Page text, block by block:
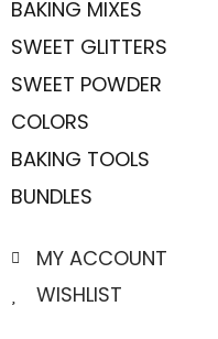
BAKING MIXES
SWEET GLITTERS
SWEET POWDER
COLORS
BAKING TOOLS
BUNDLES
MY ACCOUNT
WISHLIST